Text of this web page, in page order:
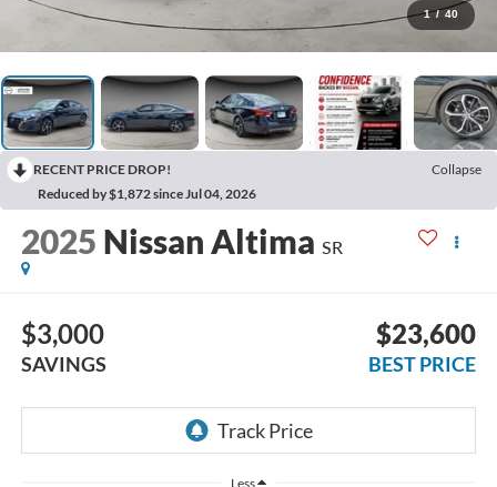
1 / 40
RECENT PRICE DROP!
Collapse
Reduced by $1,872 since Jul 04, 2026
2025 Nissan Altima SR
$3,000
SAVINGS
$23,600
BEST PRICE
Less